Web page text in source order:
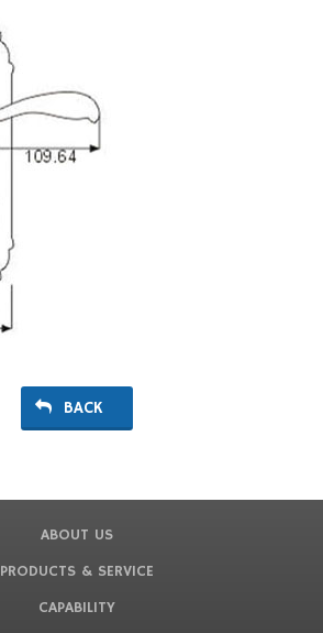
BACK
ABOUT US
PRODUCTS & SERVICE
CAPABILITY